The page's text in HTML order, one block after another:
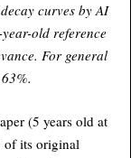
curves by AI
old reference
For general
(5 years old at
of its original